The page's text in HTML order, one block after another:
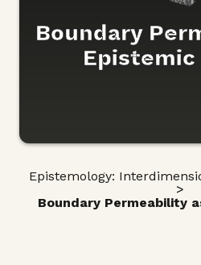
Boundary
Epistemic
Epistemology:
>
Boundary Permeability